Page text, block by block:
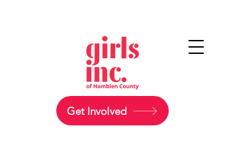
Get Involved